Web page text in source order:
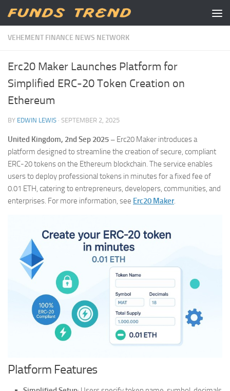
Skip to content
VEHEMENT FINANCE NEWS NETWORK
Erc20 Maker Launches Platform for
Simplified ERC-20 Token Creation on
Ethereum
BY EDWIN LEWIS · SEPTEMBER 2, 2025
United Kingdom, 2nd Sep 2025 – Erc20 Maker introduces a
platform designed to streamline the creation of secure, compliant
ERC-20 tokens on the Ethereum blockchain. The service enables
users to deploy professional tokens in minutes for a fixed fee of
0.01 ETH, catering to entrepreneurs, developers, communities, and
enterprises. For more information, see Erc20 Maker.
Platform Features